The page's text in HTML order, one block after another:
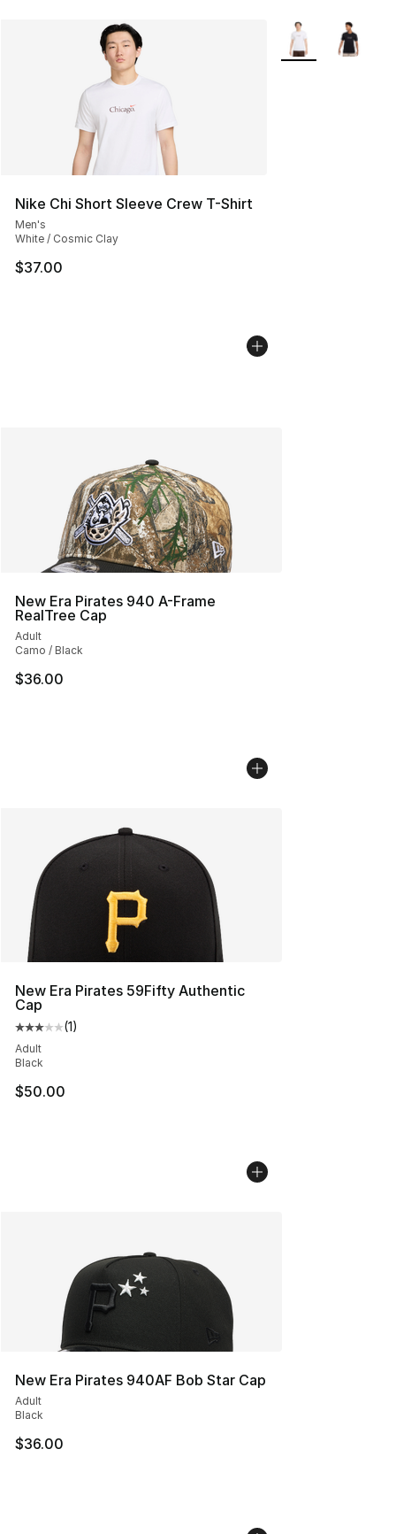
Nike Chi Short Sleeve Crew T-Shirt
Men's
White / Cosmic Clay
$37.00
More Colors
New Era Pirates 940 A-Frame
RealTree Cap
Adult
Camo / Black
$36.00
New Era Pirates 59Fifty Authentic
Cap
Average customer rating - [3 out of 5 stars], 1 reviews
(1)
Adult
Black
$50.00
New Era Pirates 940AF Bob Star Cap
Adult
Black
$36.00